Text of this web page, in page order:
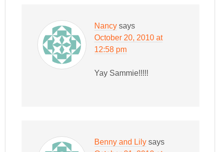
Nancy says
October 20, 2010 at
12:58 pm
Yay Sammie!!!!!
Benny and Lily says